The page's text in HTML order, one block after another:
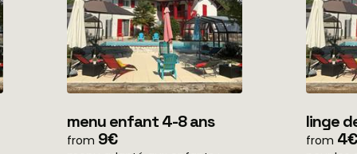
menu enfant 4-8 ans
from 9€
linge
home)
from 4€